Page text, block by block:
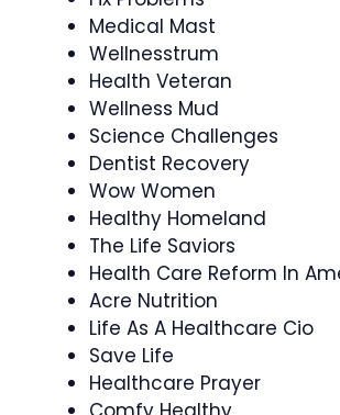
Medical Mast
Wellnesstrum
Health Veteran
Wellness Mud
Science Challenges
Dentist Recovery
Wow Women
Healthy Homeland
The Life Saviors
Health Care Reform In
Acre Nutrition
Life As A Healthcare Cio
Save Life
Healthcare Prayer